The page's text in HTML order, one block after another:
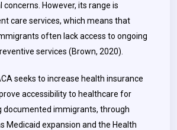
concerns. However, its range is
care services, which means that
often lack access to ongoing
services (Brown, 2020).
seeks to increase health insurance
accessibility to healthcare for
documented immigrants, through
Medicaid expansion and the Health